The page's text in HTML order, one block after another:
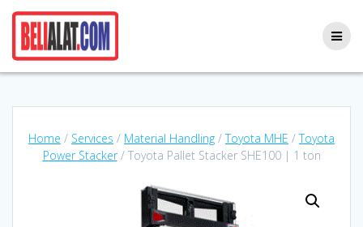
Home / Services / Material Handling /Toyota MHE /Toyota
Power Stacker/ Toyota Pallet Stacker SHE100 | 1 ton